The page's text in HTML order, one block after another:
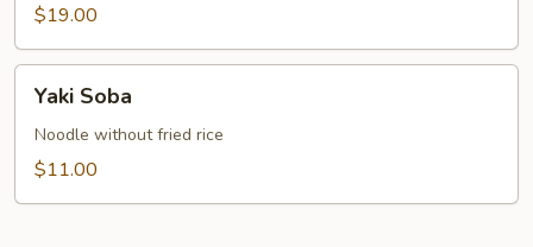
$19.00
Soba
Yaki Soba
Noodle without fried rice
$11.00